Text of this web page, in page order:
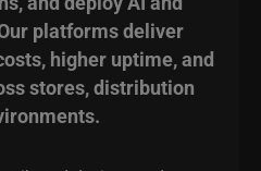
platforms deliver
higher uptime, and
stores, distribution